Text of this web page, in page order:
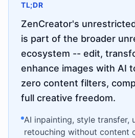
TL;DR
ZenCreator's
is part of the broader
ecosystem -- edit,
enhance images with AI
zero content filters,
full creative freedom.
AI inpainting, style transfer,
retouching without content